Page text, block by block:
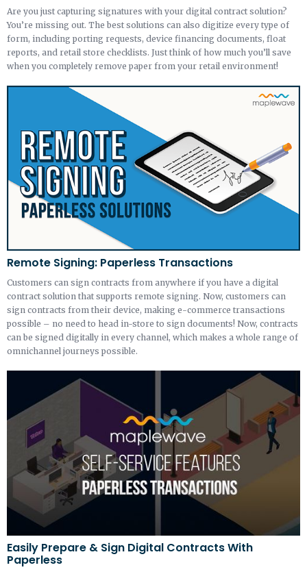
Are you just capturing signatures with your digital contract solution?
You’re missing out. The best solutions can also digitize every type of
form, including porting requests, device financing documents, float
reports, and retail store checklists. Just think of how much you’ll save
when you completely remove paper from your retail environment!
Remote Signing: Paperless Transactions
Customers can sign contracts from anywhere if you have a digital
contract solution that supports remote signing. Now, customers can
sign contracts from their device, making e-commerce transactions
possible – no need to head in-store to sign documents! Now, contracts
can be signed digitally in every channel, which makes a whole range of
omnichannel journeys possible.
Easily Prepare & Sign Digital Contracts With
Paperless